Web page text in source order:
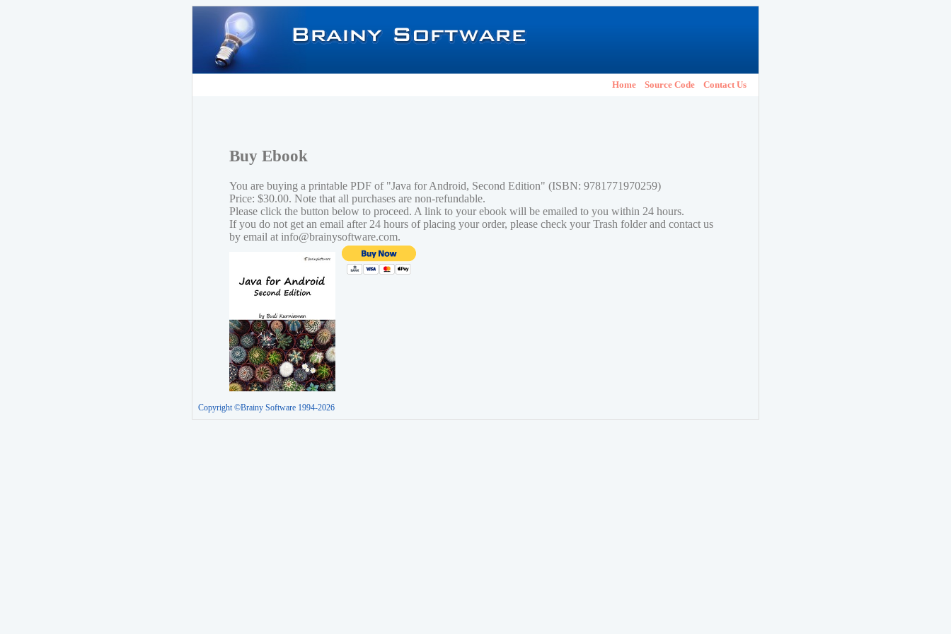
Home Source Code Contact Us
Buy Ebook
You are buying a printable PDF of "Java for Android, Second Edition" (ISBN: 9781771970259)
Price: $30.00. Note that all purchases are non-refundable.
Please click the button below to proceed. A link to your ebook will be emailed to you within 24 hours.
If you do not get an email after 24 hours of placing your order, please check your Trash folder and contact us
by email at info@brainysoftware.com.
Copyright ©Brainy Software 1994-2026